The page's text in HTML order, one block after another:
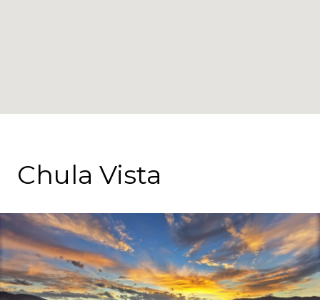
Chula Vista